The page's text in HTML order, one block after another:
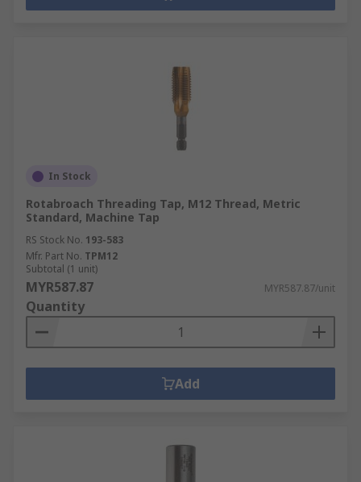
In Stock
Rotabroach Threading Tap, M12 Thread, Metric
Standard, Machine Tap
RS Stock No. 193-583
Mfr. Part No. TPM12
Subtotal (1 unit)
MYR587.87 MYR587.87/unit
Quantity
Add